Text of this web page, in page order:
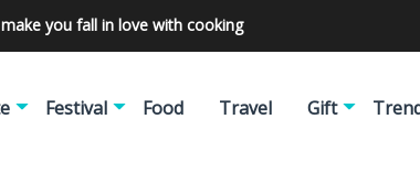
you fall in love with cooking
Festival Food Travel Gift